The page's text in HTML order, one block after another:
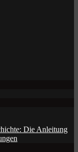
Die Anleitung